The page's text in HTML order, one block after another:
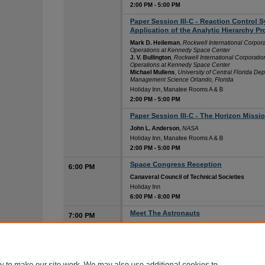
2:00 PM - 5:00 PM
Paper Session III-C - Reaction Control
Application of the Analytic Hierarchy
Mark D. Heileman Rockwell International
Operations at Kennedy Space Center
J. V. Bullington Rockwell International
Operations at Kennedy Space Center
Michael Mullens University of Central Florida
Management Science Orlando, Florida
Holiday Inn, Manatee Rooms A & B
2:00 PM - 5:00 PM
Paper Session III-C - The Horizon
John L. Anderson NASA
Holiday Inn, Manatee Rooms A & B
2:00 PM - 5:00 PM
6:00 PM Space Congress Reception
Canaveral Council of Technical Societies
Holiday Inn
6:00 PM - 8:00 PM
7:00 PM Meet The Astronauts
Robert L. Crippen,NASA, John F. Kennedy